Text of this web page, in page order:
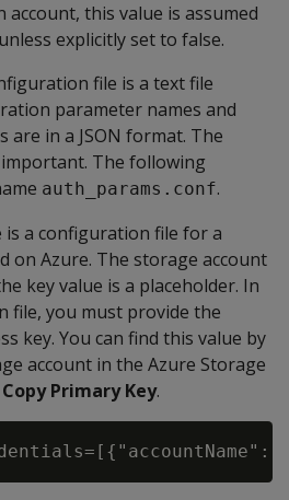
account, this value is assumed
explicitly set to false.
file is a text file
parameter names and
are in a JSON format. The
The following
auth_params.conf.
a configuration file for a
on Azure. The storage account
key value is a placeholder. In
file, you must provide the
key. You can find this value by
account in the Azure Storage
Copy Primary Key.